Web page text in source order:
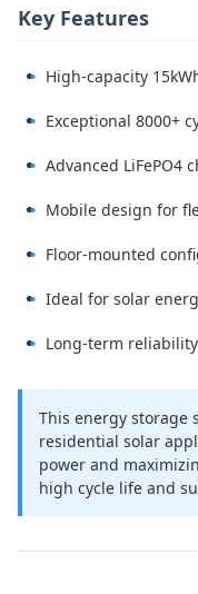
Key Features
High-capacity
Exceptional 8000+
Advanced LiFePO4
Mobile design for
Floor-mounted
Ideal for solar
Long-term
This energy storage
residential solar
power and
high cycle life and